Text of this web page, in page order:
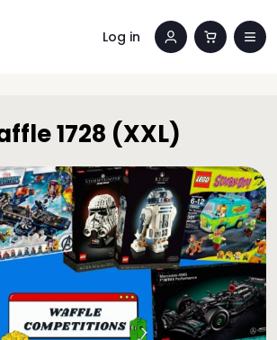
Log in
1728 (XXL)